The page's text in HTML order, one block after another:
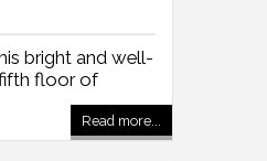
bright and well-
floor of
Read more...